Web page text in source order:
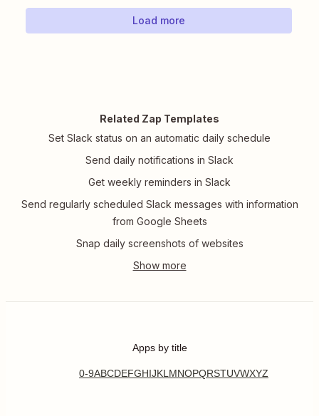
Load more
Related Zap Templates
Set Slack status on an automatic daily schedule
Send daily notifications in Slack
Get weekly reminders in Slack
Send regularly scheduled Slack messages with information
from Google Sheets
Snap daily screenshots of websites
Apps by title
0-9ABCDEFGHIJKL MNOPQRSTUVWXYZ